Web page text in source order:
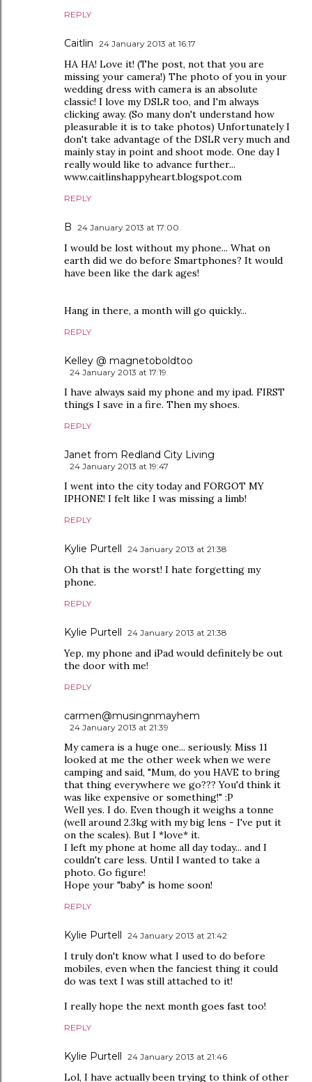
REPLY
Caitlin 24 January 2013 at 16:17
HA HA! Love it! (The post, not that you are
missing your camera!) The photo of you in your
wedding dress with camera is an absolute
classic! I love my DSLR too, and I'm always
clicking away. (So many don't understand how
pleasurable it is to take photos) Unfortunately I
don't take advantage of the DSLR very much and
mainly stay in point and shoot mode. One day I
really would like to advance further...
www.caitlinshappyheart.blogspot.com
REPLY
B 24 January 2013 at 17:00
I would be lost without my phone... What on
earth did we do before Smartphones? It would
have been like the dark ages!
Hang in there, a month will go quickly...
REPLY
Kelley @ magnetoboldtoo
24 January 2013 at 17:19
I have always said my phone and my ipad. FIRST
things I save in a fire. Then my shoes.
REPLY
Janet from Redland City Living
24 January 2013 at 19:47
I went into the city today and FORGOT MY
IPHONE! I felt like I was missing a limb!
REPLY
Kylie Purtell 24 January 2013 at 21:38
Oh that is the worst! I hate forgetting my
phone.
REPLY
Kylie Purtell 24 January 2013 at 21:38
Yep, my phone and iPad would definitely be out
the door with me!
REPLY
carmen@musingnmayhem
24 January 2013 at 21:39
My camera is a huge one... seriously. Miss 11
looked at me the other week when we were
camping and said, "Mum, do you HAVE to bring
that thing everywhere we go??? You'd think it
was like expensive or something!" :P
Well yes. I do. Even though it weighs a tonne
(well around 2.3kg with my big lens - I've put it
on the scales). But I *love* it.
I left my phone at home all day today... and I
couldn't care less. Until I wanted to take a
photo. Go figure!
Hope your "baby" is home soon!
REPLY
Kylie Purtell 24 January 2013 at 21:42
I truly don't know what I used to do before
mobiles, even when the fanciest thing it could
do was text I was still attached to it!
I really hope the next month goes fast too!
REPLY
Kylie Purtell 24 January 2013 at 21:46
Lol, I have actually been trying to think of other